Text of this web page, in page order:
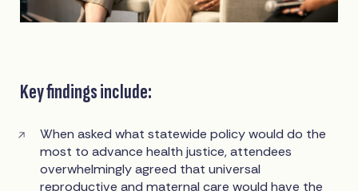
Key findings include:
When asked what statewide policy would do the
most to advance health justice, attendees
overwhelmingly agreed that universal
reproductive and maternal care would have the